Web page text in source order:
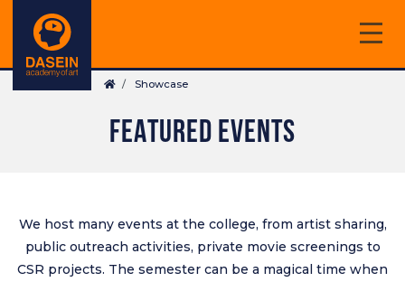
main
content
Breadcrumb
Showcase
FEATURED EVENTS
We host many events at the college, from artist sharing,
public outreach activities, private movie screenings to
CSR projects. The semester can be a magical time when